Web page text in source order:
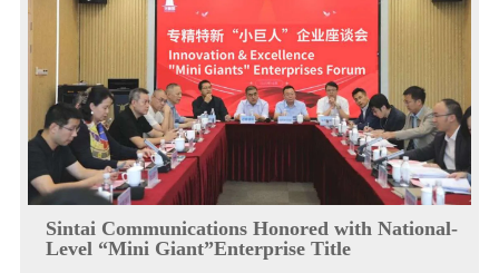
Sintai Communications Honored with National-
Level “Mini Giant”Enterprise Title